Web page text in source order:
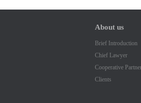
About us
Brief Introduction
Chief Lawyer
Cooperative
Clients